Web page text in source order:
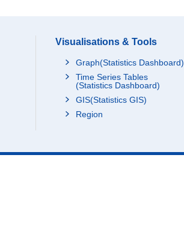
Visualisations & Tools
Graph(Statistics Dashboard)
Time Series Tables
(Statistics Dashboard)
GIS(Statistics GIS)
Region